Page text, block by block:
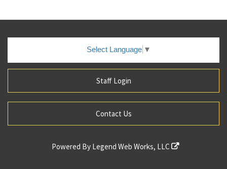
Select Language ▼
Staff Login
Contact Us
Powered By Legend Web Works, LLC